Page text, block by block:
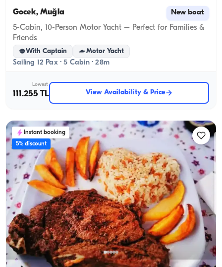
Gocek, Muğla New boat
5-Cabin, 10-Person Motor Yacht – Perfect for Families &
Friends
With Captain Motor Yacht
Sailing 12 Pax · 5 Cabin · 28m
Lowest
111.255 TL View Availability & Price
Instant booking
5% discount